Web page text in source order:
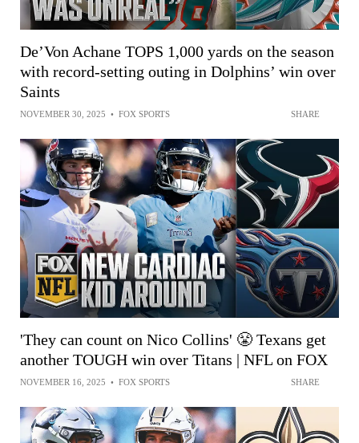
De’Von Achane TOPS 1,000 yards on the season
with record-setting outing in Dolphins’ win over
Saints
NOVEMBER 30, 2025 • FOX SPORTS SHARE
'They can count on Nico Collins' 😤 Texans get
another TOUGH win over Titans | NFL on FOX
NOVEMBER 16, 2025 • FOX SPORTS SHARE